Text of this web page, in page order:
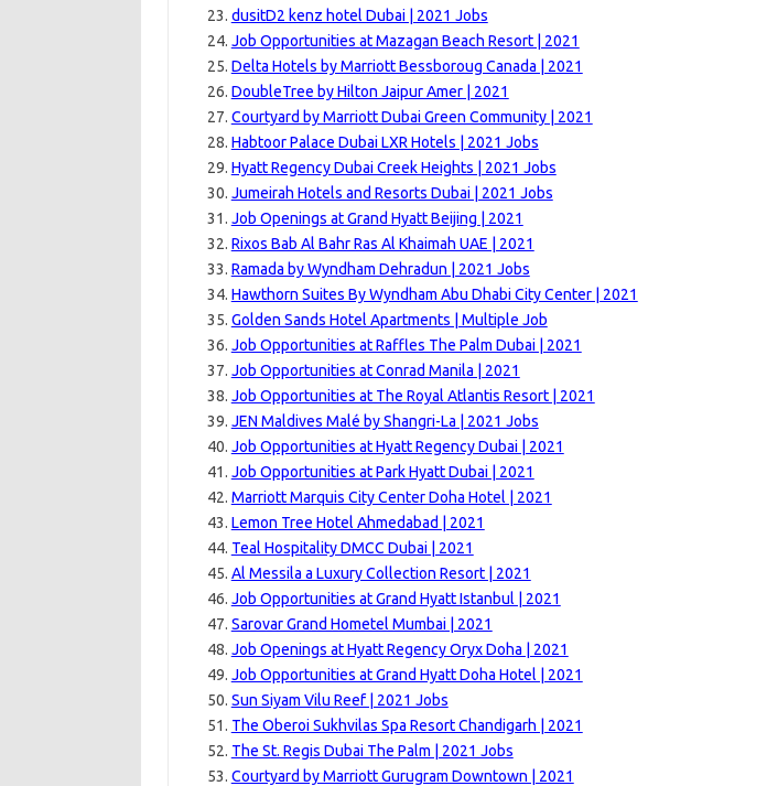
dusitD2 kenz hotel Dubai | 2021 Jobs
Job Opportunities at Mazagan Beach Resort | 2021
Delta Hotels by Marriott Bessboroug Canada | 2021
DoubleTree by Hilton Jaipur Amer | 2021
Courtyard by Marriott Dubai Green Community | 2021
Habtoor Palace Dubai LXR Hotels | 2021 Jobs
Hyatt Regency Dubai Creek Heights | 2021 Jobs
Jumeirah Hotels and Resorts Dubai | 2021 Jobs
Job Openings at Grand Hyatt Beijing | 2021
Rixos Bab Al Bahr Ras Al Khaimah UAE | 2021
Ramada by Wyndham Dehradun | 2021 Jobs
Hawthorn Suites By Wyndham Abu Dhabi City Center | 2021
Golden Sands Hotel Apartments | Multiple Job
Job Opportunities at Raffles The Palm Dubai | 2021
Job Opportunities at Conrad Manila | 2021
Job Opportunities at The Royal Atlantis Resort | 2021
JEN Maldives Malé by Shangri-La | 2021 Jobs
Job Opportunities at Hyatt Regency Dubai | 2021
Job Opportunities at Park Hyatt Dubai | 2021
Marriott Marquis City Center Doha Hotel | 2021
Lemon Tree Hotel Ahmedabad | 2021
Teal Hospitality DMCC Dubai | 2021
Al Messila a Luxury Collection Resort | 2021
Job Opportunities at Grand Hyatt Istanbul | 2021
Sarovar Grand Hometel Mumbai | 2021
Job Openings at Hyatt Regency Oryx Doha | 2021
Job Opportunities at Grand Hyatt Doha Hotel | 2021
Sun Siyam Vilu Reef | 2021 Jobs
The Oberoi Sukhvilas Spa Resort Chandigarh | 2021
The St. Regis Dubai The Palm | 2021 Jobs
Courtyard by Marriott Gurugram Downtown | 2021